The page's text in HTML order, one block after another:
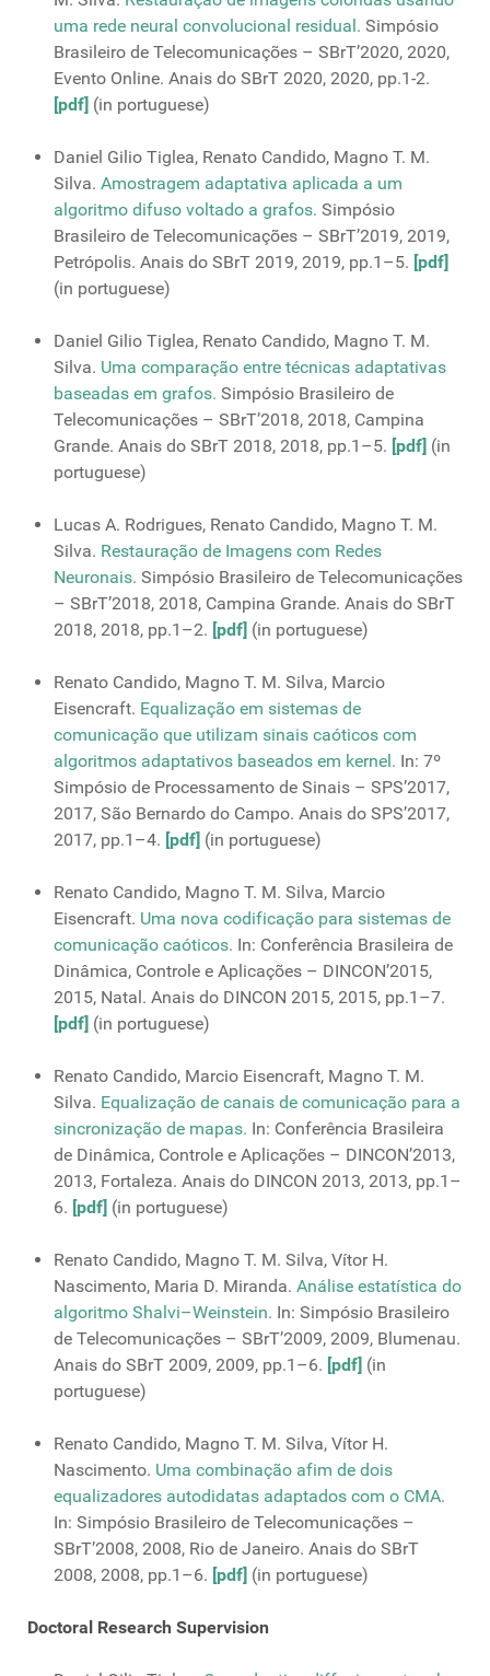
uma rede neural convolucional residual. Simpósio
Brasileiro de Telecomunicações – SBrT’2020, 2020,
Evento Online. Anais do SBrT 2020, 2020, pp.1-2.
[pdf] (in portuguese)
Daniel Gilio Tiglea, Renato Candido, Magno T. M.
Silva. Amostragem adaptativa aplicada a um
algoritmo difuso voltado a grafos. Simpósio
Brasileiro de Telecomunicações – SBrT’2019, 2019,
Petrópolis. Anais do SBrT 2019, 2019, pp.1–5. [pdf]
(in portuguese)
Daniel Gilio Tiglea, Renato Candido, Magno T. M.
Silva. Uma comparação entre técnicas adaptativas
baseadas em grafos. Simpósio Brasileiro de
Telecomunicações – SBrT’2018, 2018, Campina
Grande. Anais do SBrT 2018, 2018, pp.1–5. [pdf] (in
portuguese)
Lucas A. Rodrigues, Renato Candido, Magno T. M.
Silva. Restauração de Imagens com Redes
Neuronais. Simpósio Brasileiro de Telecomunicações
– SBrT’2018, 2018, Campina Grande. Anais do SBrT
2018, 2018, pp.1–2. [pdf] (in portuguese)
Renato Candido, Magno T. M. Silva, Marcio
Eisencraft. Equalização em sistemas de
comunicação que utilizam sinais caóticos com
algoritmos adaptativos baseados em kernel. In: 7º
Simpósio de Processamento de Sinais – SPS’2017,
2017, São Bernardo do Campo. Anais do SPS’2017,
2017, pp.1–4. [pdf] (in portuguese)
Renato Candido, Magno T. M. Silva, Marcio
Eisencraft. Uma nova codificação para sistemas de
comunicação caóticos. In: Conferência Brasileira de
Dinâmica, Controle e Aplicações – DINCON’2015,
2015, Natal. Anais do DINCON 2015, 2015, pp.1–7.
[pdf] (in portuguese)
Renato Candido, Marcio Eisencraft, Magno T. M.
Silva. Equalização de canais de comunicação para a
sincronização de mapas. In: Conferência Brasileira
de Dinâmica, Controle e Aplicações – DINCON’2013,
2013, Fortaleza. Anais do DINCON 2013, 2013, pp.1–
6. [pdf] (in portuguese)
Renato Candido, Magno T. M. Silva, Vítor H.
Nascimento, Maria D. Miranda. Análise estatística do
algoritmo Shalvi–Weinstein. In: Simpósio Brasileiro
de Telecomunicações – SBrT’2009, 2009, Blumenau.
Anais do SBrT 2009, 2009, pp.1–6. [pdf] (in
portuguese)
Renato Candido, Magno T. M. Silva, Vítor H.
Nascimento. Uma combinação afim de dois
equalizadores autodidatas adaptados com o CMA.
In: Simpósio Brasileiro de Telecomunicações –
SBrT’2008, 2008, Rio de Janeiro. Anais do SBrT
2008, 2008, pp.1–6. [pdf] (in portuguese)
Doctoral Research Supervision